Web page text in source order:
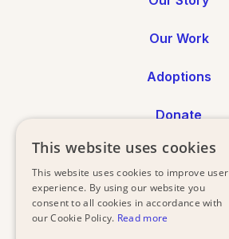
Our Work
Adoptions
Donate
Annual Reports
Press
This website uses cookies
This website uses cookies to improve user
experience. By using our website you
consent to all cookies in accordance with
our Cookie Policy. Read more